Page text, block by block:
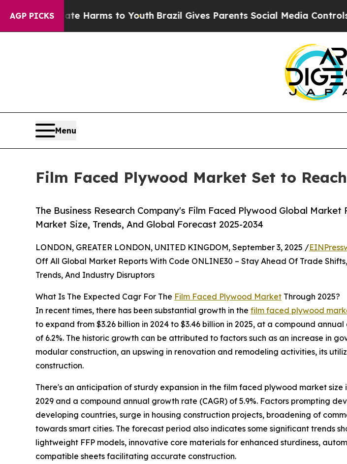
AGP PICKS
Harms to YouthBrazil Gives Parents Social Media Controls for Their
Menu
Film Faced Plywood Market Set to
The Business Research Company's Film Faced Plywood Global Market
Market Size, Trends, And Global Forecast 2025-2034
LONDON, GREATER LONDON, UNITED KINGDOM, September 3, 2025 /
Off All Global Market Reports With Code ONLINE30 – Stay Ahead Of Trade
Trends, And Industry Disruptors
What Is The Expected Cagr For The Film Faced Plywood Market Through 2025?
In recent times, there has been substantial growth in the film faced plywood
to expand from $3.26 billion in 2024 to $3.46 billion in 2025, at a compound
of 6.2%. The historic growth can be attributed to factors such as an increase in
modular construction, an upswing in renovation and remodeling activities, its
construction.
There's an anticipation of sturdy expansion in the film faced plywood market
2029 and a compound annual growth rate (CAGR) of 5.9%. Factors prompting
developing countries, surge in housing construction projects, broadening of
towards smart cities. The forecast period also indicates some significant trends
lightweight FFP models, innovative core materials for enhanced sturdiness,
compatible sheets facilitating accurate construction.